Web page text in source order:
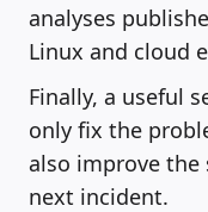
analyses
Linux and cloud
Finally, a useful
only fix the
also improve
next incident.